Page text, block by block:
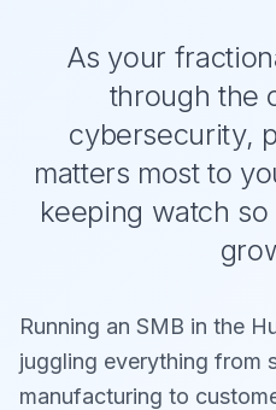
As your
through the
cybersecurity,
matters most to
keeping watch
Running an SMB in the
juggling everything from
manufacturing to